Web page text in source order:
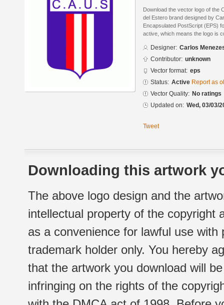
Download the vector logo of the
del Estero brand designed by
Encapsulated PostScript (EPS)
active, which means the logo is
Designer: Carlos
Contributor: unknown
Vector format: eps
Status: Active Report as
Vector Quality: No ratings
Updated on: Wed, 03/03/
Tweet
Downloading this artwork
The above logo design and the
intellectual property of the copyright
as a convenience for lawful use
trademark holder only. You hereby
that the artwork you download will
infringing on the rights of the